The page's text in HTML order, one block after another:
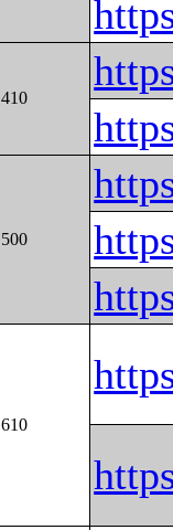
410
500
610